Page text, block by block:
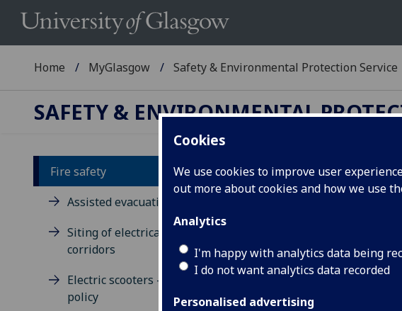
Cookies
We use cookies to improve user
out more about cookies and how we use
Analytics
I'm happy with analytics data being
I do not want analytics data recorded
Personalised advertising
Home MyGlasgow Safety & Environmental Protection Service
SAFETY & ENVIRONMENTAL
Fire safety
Assisted evacuation
Siting of electrical equipment in
corridors
Electric scooters - fire risk and
policy
Fire safety
University's
University
central level and in